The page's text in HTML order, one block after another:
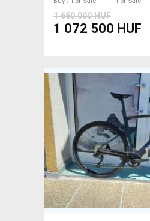
1 650 000 HUF
1 072 500 HUF